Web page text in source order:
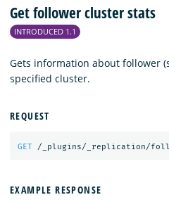
Get follower cluster stats
INTRODUCED 1.1
Gets information about follower
specified cluster.
REQUEST
GET /_plugins/_replication/
EXAMPLE RESPONSE